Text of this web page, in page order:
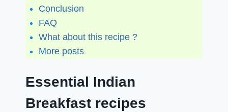
Conclusion
FAQ
What about this recipe ?
More posts
Essential Indian
Breakfast recipes